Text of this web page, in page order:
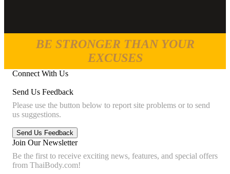
BE STRONGER THAN YOUR
EXCUSES
Connect With Us
Send Us Feedback
Please use the button below to report site problems or to send
us suggestions.
Join Our Newsletter
Be the first to receive exciting news, features, and special offers
from ThaiBody.com!